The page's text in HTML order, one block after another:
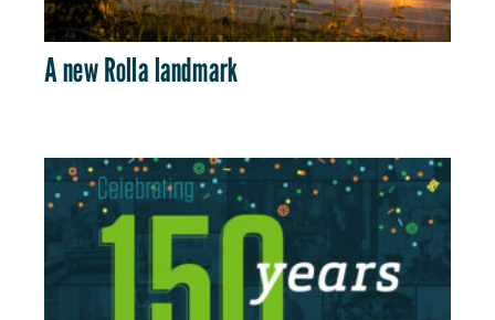
A new Rolla landmark